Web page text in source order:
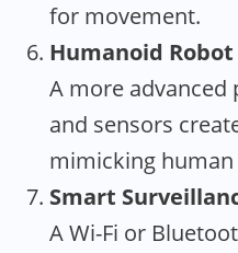
for movement.
Humanoid Robot
A more advanced
and sensors
mimicking human
Smart
A Wi-Fi or